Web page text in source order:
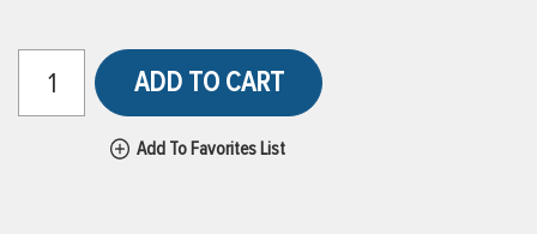
ADD TO CART
Add To Favorites List